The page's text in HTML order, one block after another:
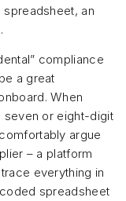
spreadsheet, an
compliance
a great
When
seven or eight-digit
argue
– a platform
everything in
spreadsheet